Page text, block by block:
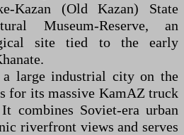
Kazan (Old Kazan) State
Museum-Reserve, an
site tied to the early
large industrial city on the
for its massive KamAZ truck
combines Soviet-era urban
riverfront views and serves